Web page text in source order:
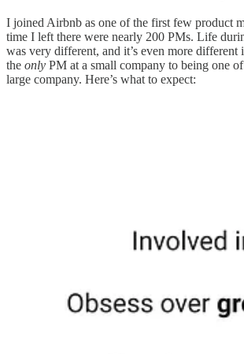
I joined Airbnb as one of the first few product
time I left there were nearly 200 PMs. Life
was very different, and it’s even more
the only PM at a small company to being one
large company. Here’s what to expect: